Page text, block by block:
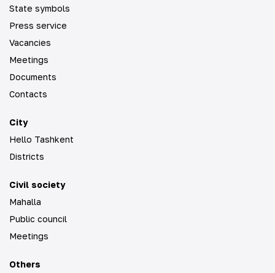
State symbols
Press service
Vacancies
Meetings
Documents
Contacts
City
Hello Tashkent
Districts
Civil society
Mahalla
Public council
Meetings
Others